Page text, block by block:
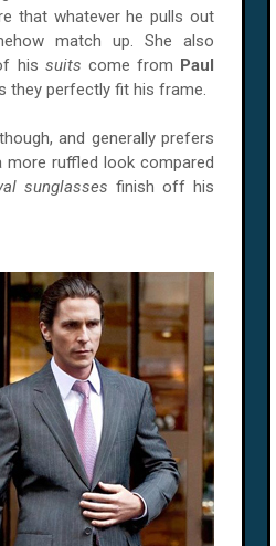
that whatever he pulls out
match up. She also
his suits come from Paul
they perfectly fit his frame.
and generally prefers
more ruffled look compared
sunglasses finish off his